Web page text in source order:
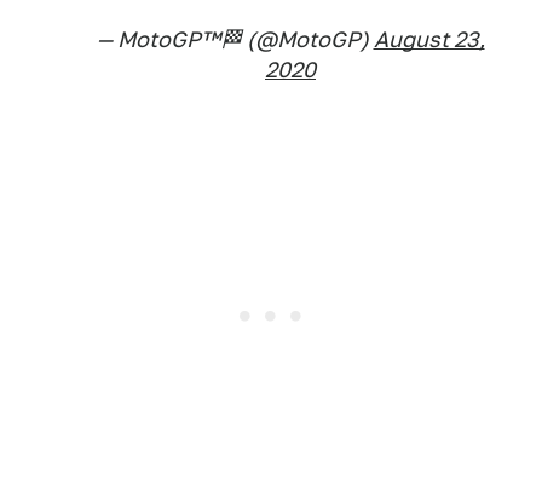
— MotoGP™🏁 (@MotoGP) August 23,
2020